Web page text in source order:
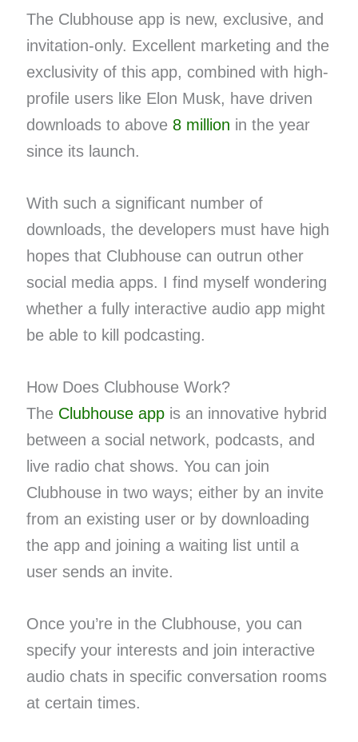
The Clubhouse app is new, exclusive, and
invitation-only. Excellent marketing and the
exclusivity of this app, combined with high-
profile users like Elon Musk, have driven
downloads to above 8 million in the year
since its launch.
With such a significant number of
downloads, the developers must have high
hopes that Clubhouse can outrun other
social media apps. I find myself wondering
whether a fully interactive audio app might
be able to kill podcasting.
How Does Clubhouse Work?
The Clubhouse appis an innovative hybrid
between a social network, podcasts, and
live radio chat shows. You can join
Clubhouse in two ways; either by an invite
from an existing user or by downloading
the app and joining a waiting list until a
user sends an invite.
Once you’re in the Clubhouse, you can
specify your interests and join interactive
audio chats in specific conversation rooms
at certain times.